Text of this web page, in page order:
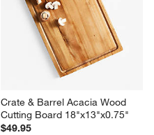
Crate & Barrel Acacia Wood
Cutting Board 18"x13"x0.75"
$49.95